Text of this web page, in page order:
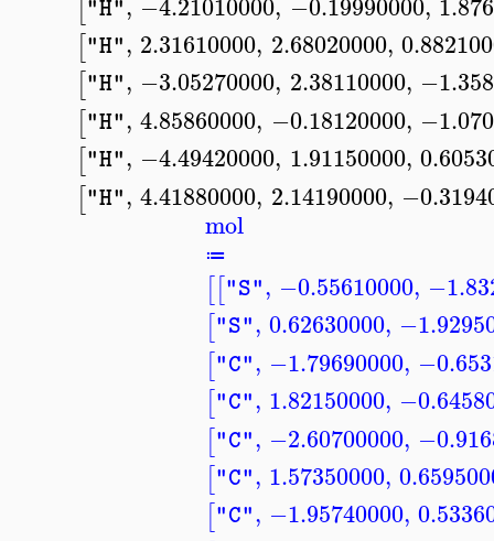
["H"
["H", 2.31610000, 2.68020000,
["H", −3.05270000, 2.38110000,
["H", 4.85860000, −0.18120000,
["H", −4.49420000, 1.91150000,
["H", 4.41880000, 2.14190000,
mol
≔
[["S", −0.55610000,
["S", 0.62630000,
["C", −1.79690000,
["C", 1.82150000,
["C", −2.60700000,
["C", 1.57350000,
["C", −1.95740000,